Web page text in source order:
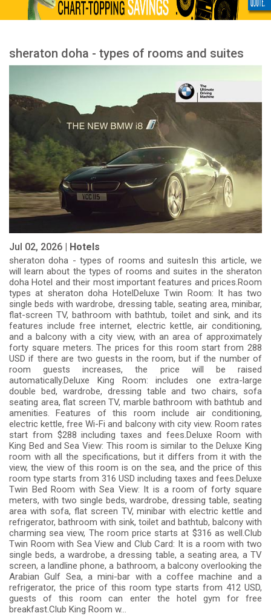
sheraton doha - types of rooms and suites
Jul 02, 2026 | Hotels
sheraton doha - types of rooms and suitesIn this article, we
will learn about the types of rooms and suites in the sheraton
doha Hotel and their most important features and prices.Room
types at sheraton doha HotelDeluxe Twin Room: It has two
single beds with wardrobe, dressing table, seating area, minibar,
flat-screen TV, bathroom with bathtub, toilet and sink, and its
features include free internet, electric kettle, air conditioning,
and a balcony with a city view, with an area of ​​approximately
forty square meters. The prices for this room start from 288
USD if there are two guests in the room, but if the number of
room guests increases, the price will be raised
automatically.Deluxe King Room: includes one extra-large
double bed, wardrobe, dressing table and two chairs, sofa
seating area, flat screen TV, marble bathroom with bathtub and
amenities. Features of this room include air conditioning,
electric kettle, free Wi-Fi and balcony with city view. Room rates
start from $288 including taxes and fees.Deluxe Room with
King Bed and Sea View: This room is similar to the Deluxe King
room with all the specifications, but it differs from it with the
view, the view of this room is on the sea, and the price of this
room type starts from 316 USD including taxes and fees.Deluxe
Twin Bed Room with Sea View: It is a room of forty square
meters, with two single beds, wardrobe, dressing table, seating
area with sofa, flat screen TV, minibar with electric kettle and
refrigerator, bathroom with sink, toilet and bathtub, balcony with
charming sea view, The room price starts at $316 as well.Club
Twin Room with Sea View and Club Card: It is a room with two
single beds, a wardrobe, a dressing table, a seating area, a TV
screen, a landline phone, a bathroom, a balcony overlooking the
Arabian Gulf Sea, a mini-bar with a coffee machine and a
refrigerator, the price of this room type starts from 412 USD,
guests of this room can enter the hotel gym for free
breakfast.Club King Room w...